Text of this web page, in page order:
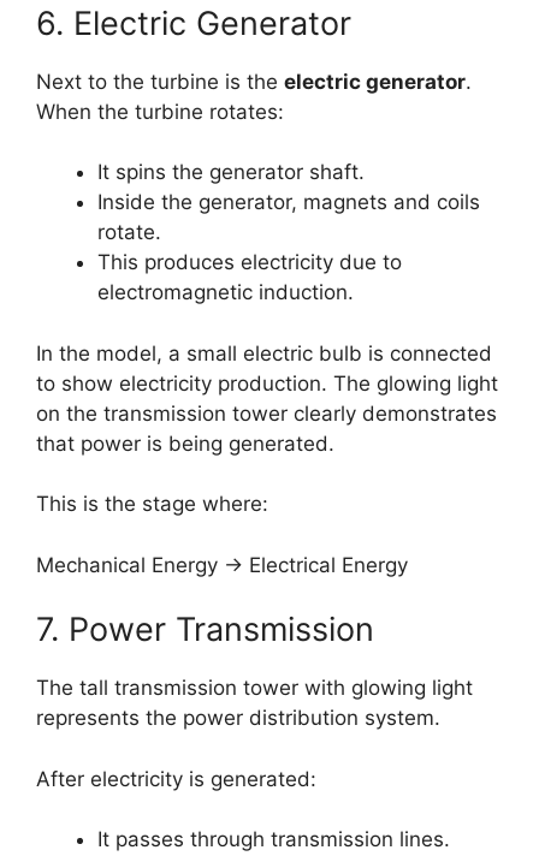
6. Electric Generator
Next to the turbine is the electric generator.
When the turbine rotates:
It spins the generator shaft.
Inside the generator, magnets and coils
rotate.
This produces electricity due to
electromagnetic induction.
In the model, a small electric bulb is connected
to show electricity production. The glowing light
on the transmission tower clearly demonstrates
that power is being generated.
This is the stage where:
Mechanical Energy → Electrical Energy
7. Power Transmission
The tall transmission tower with glowing light
represents the power distribution system.
After electricity is generated:
It passes through transmission lines.